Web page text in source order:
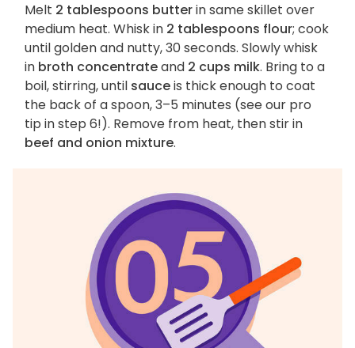
Melt 2 tablespoons butterin same skillet over
medium heat. Whisk in 2 tablespoons flour; cook
until golden and nutty, 30 seconds. Slowly whisk
in broth concentrateand 2 cups milk. Bring to a
boil, stirring, until sauceis thick enough to coat
the back of a spoon, 3–5 minutes (see our pro
tip in step 6!). Remove from heat, then stir in
beef and onion mixture.